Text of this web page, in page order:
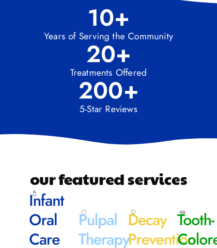
Years of Serving the Community
10+
Treatments Offered
20+
5-Star Reviews
200+
our featured services
Infant
Oral
Care
Pulpal
Therapy
Decay
Prevention
Tooth-